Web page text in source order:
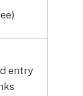
entry